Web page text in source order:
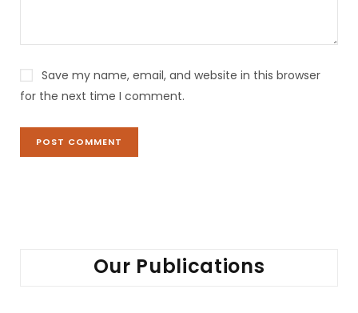
Save my name, email, and website in this browser
for the next time I comment.
Our Publications